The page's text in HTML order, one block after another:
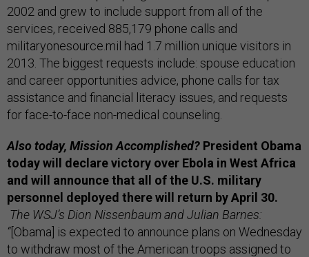
2002 and grew to include support from all of the
services, received 885,179 phone calls and
militaryonesource.mil had 1.7 million unique visitors in
2013. The biggest requests include: spouse education
and career opportunities advice, phone calls for tax
assistance and financial literacy issues, and requests
for face-to-face non-medical counseling.
Also today, Mission Accomplished? President Obama
today will declare victory over Ebola in West Africa
and will announce that all of the U.S. military
personnel deployed there will return by April 30.
The WSJ’s Dion Nissenbaum and Julian Barnes:
“[Obama] is expected to announce plans on Wednesday
to withdraw most of the American troops assigned to